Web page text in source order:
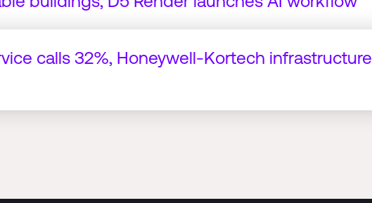
calls 32%, Honeywell-Kortech infrastructure